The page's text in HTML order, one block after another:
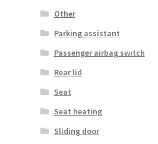
Other
Parking assistant
Passenger airbag switch
Rear lid
Seat
Seat heating
Sliding door